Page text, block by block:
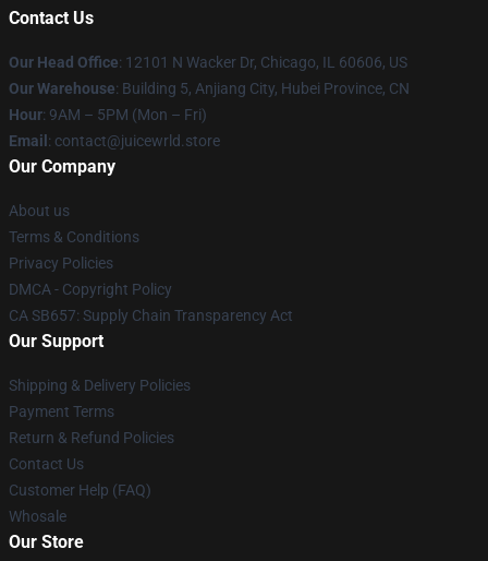
Contact Us
Our Head Office: 12101 N Wacker Dr, Chicago, IL 60606, US
Our Warehouse: Building 5, Anjiang City, Hubei Province, CN
Hour: 9AM – 5PM (Mon – Fri)
Email : contact@juicewrld.store
Our Company
About us
Terms & Conditions
Privacy Policies
DMCA - Copyright Policy
CA SB657: Supply Chain Transparency Act
Our Support
Shipping & Delivery Policies
Payment Terms
Return & Refund Policies
Contact Us
Customer Help (FAQ)
Whosale
Our Store